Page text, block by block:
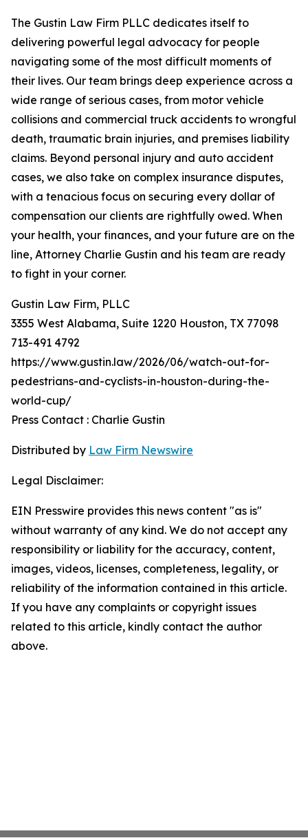
The Gustin Law Firm PLLC dedicates itself to
delivering powerful legal advocacy for people
navigating some of the most difficult moments of
their lives. Our team brings deep experience across a
wide range of serious cases, from motor vehicle
collisions and commercial truck accidents to wrongful
death, traumatic brain injuries, and premises liability
claims. Beyond personal injury and auto accident
cases, we also take on complex insurance disputes,
with a tenacious focus on securing every dollar of
compensation our clients are rightfully owed. When
your health, your finances, and your future are on the
line, Attorney Charlie Gustin and his team are ready
to fight in your corner.
Gustin Law Firm, PLLC
3355 West Alabama, Suite 1220 Houston, TX 77098
713-491 4792
https://www.gustin.law/2026/06/watch-out-for-
pedestrians-and-cyclists-in-houston-during-the-
world-cup/
Press Contact : Charlie Gustin
Distributed by Law Firm Newswire
Legal Disclaimer:
EIN Presswire provides this news content "as is"
without warranty of any kind. We do not accept any
responsibility or liability for the accuracy, content,
images, videos, licenses, completeness, legality, or
reliability of the information contained in this article.
If you have any complaints or copyright issues
related to this article, kindly contact the author
above.